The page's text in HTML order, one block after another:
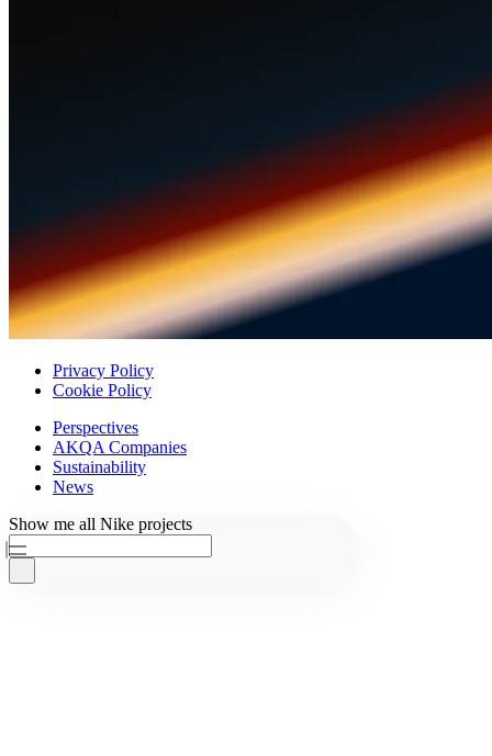
Privacy Policy
Cookie Policy
Perspectives
AKQA Companies
Sustainability
News
Ask AKQA
Show me all Nike projects